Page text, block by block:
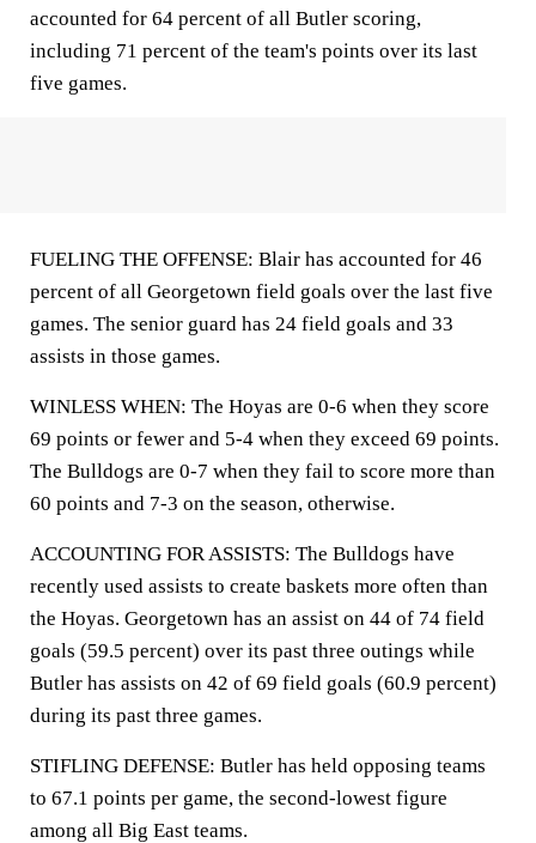
accounted for 64 percent of all Butler scoring,
including 71 percent of the team's points over its last
five games.
FUELING THE OFFENSE: Blair has accounted for 46
percent of all Georgetown field goals over the last five
games. The senior guard has 24 field goals and 33
assists in those games.
WINLESS WHEN: The Hoyas are 0-6 when they score
69 points or fewer and 5-4 when they exceed 69 points.
The Bulldogs are 0-7 when they fail to score more than
60 points and 7-3 on the season, otherwise.
ACCOUNTING FOR ASSISTS: The Bulldogs have
recently used assists to create baskets more often than
the Hoyas. Georgetown has an assist on 44 of 74 field
goals (59.5 percent) over its past three outings while
Butler has assists on 42 of 69 field goals (60.9 percent)
during its past three games.
STIFLING DEFENSE: Butler has held opposing teams
to 67.1 points per game, the second-lowest figure
among all Big East teams.